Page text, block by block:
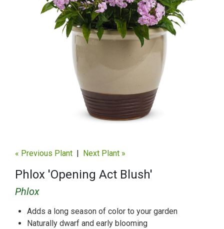
« Previous Plant | Next Plant »
Phlox 'Opening Act Blush'
Phlox
Adds a long season of color to your garden
Naturally dwarf and early blooming